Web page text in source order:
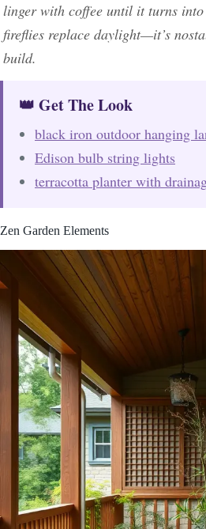
linger with coffee until it turns
fireflies replace daylight—it’s
build.
👑 Get The Look
black iron outdoor hanging
Edison bulb string lights
terracotta planter with
Zen Garden Elements